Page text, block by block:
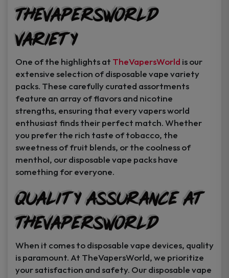
TheVapersWorld
Variety
One of the highlights at TheVapersWorld is our
extensive selection of disposable vape variety
packs. These carefully curated assortments
feature an array of flavors and nicotine
strengths, ensuring that every vapers world
enthusiast finds their perfect match. Whether
you prefer the rich taste of tobacco, the
sweetness of fruit blends, or the coolness of
menthol, our disposable vape packs have
something for everyone.
Quality Assurance at
TheVapersWorld
When it comes to disposable vape devices, quality
is paramount. At TheVapersWorld, we prioritize
your satisfaction and safety. Our disposable vape